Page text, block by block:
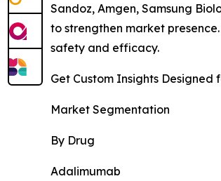
Sandoz, Amgen, Samsung
to strengthen market
safety and efficacy.
Get Custom Insights Designed
Market Segmentation
By Drug
Adalimumab